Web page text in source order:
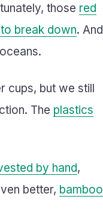
those red
break down. And
cups, but we still
The plastics
by hand,
better, bamboo